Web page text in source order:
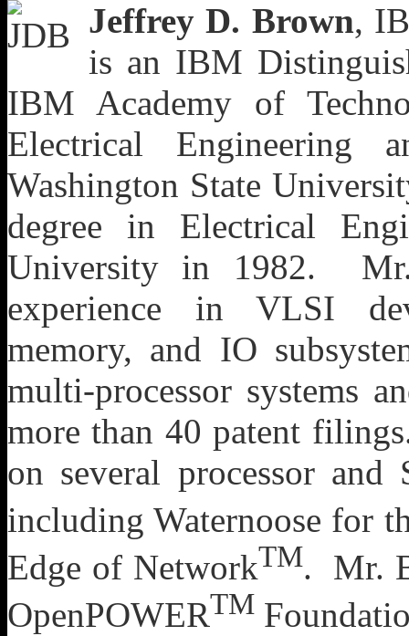
Jeffrey D. Brown,
is an IBM
IBM Academy of
Electrical
Washington State
degree in Electrical
University in 1982.
experience in VLSI
memory, and IO
multi-processor systems
more than 40 patent
on several processor and
including Waternoose for
Edge of NetworkTM. Mr.
OpenPOWERTM